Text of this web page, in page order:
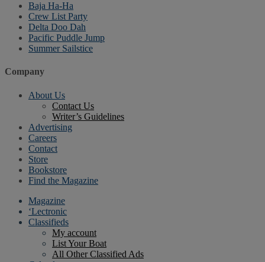
Baja Ha-Ha
Crew List Party
Delta Doo Dah
Pacific Puddle Jump
Summer Sailstice
Company
About Us
Contact Us
Writer’s Guidelines
Advertising
Careers
Contact
Store
Bookstore
Find the Magazine
Magazine
‘Lectronic
Classifieds
My account
List Your Boat
All Other Classified Ads